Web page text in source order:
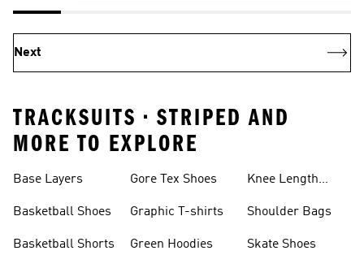
Next
TRACKSUITS • STRIPED AND
MORE TO EXPLORE
Base Layers
Basketball Shoes
Basketball Shorts
Gore Tex Shoes
Graphic T-shirts
Green Hoodies
Knee Length
Shoulder Bags
Skate Shoes